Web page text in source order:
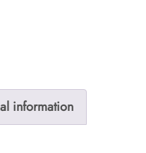
information